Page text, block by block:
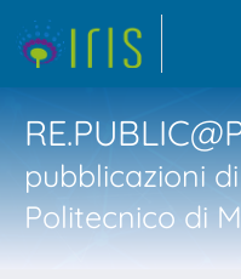
pubblicazioni
Politecnico di